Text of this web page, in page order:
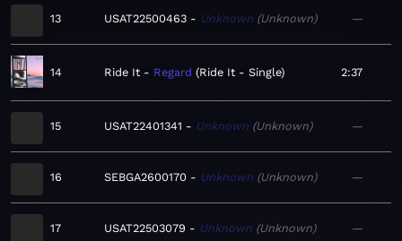
13 USAT22500463 Unknown Unknown —
14 Ride It Regard Ride It - Single 2:37
15 USAT22401341 Unknown Unknown —
16 SEBGA2600170 Unknown Unknown —
17 USAT22503079 Unknown Unknown —